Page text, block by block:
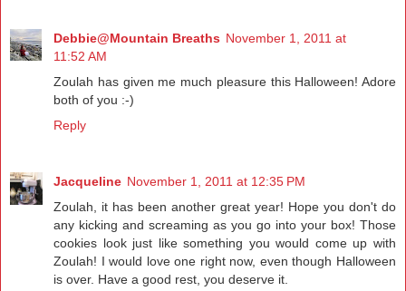
Debbie@Mountain Breaths November 1, 2011 at
11:52 AM
Zoulah has given me much pleasure this Halloween! Adore
both of you :-)
Reply
Jacqueline November 1, 2011 at 12:35 PM
Zoulah, it has been another great year! Hope you don't do
any kicking and screaming as you go into your box! Those
cookies look just like something you would come up with
Zoulah! I would love one right now, even though Halloween
is over. Have a good rest, you deserve it.